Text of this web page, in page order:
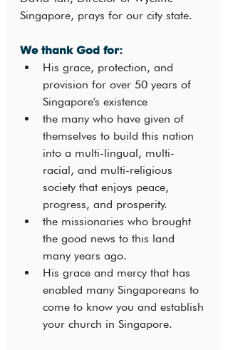
Singapore, prays for our city state.
We thank God for:
His grace, protection, and
provision for over 50 years of
Singapore's existence
the many who have given of
themselves to build this nation
into a multi-lingual, multi-
racial, and multi-religious
society that enjoys peace,
progress, and prosperity.
the missionaries who brought
the good news to this land
many years ago.
His grace and mercy that has
enabled many Singaporeans to
come to know you and establish
your church in Singapore.